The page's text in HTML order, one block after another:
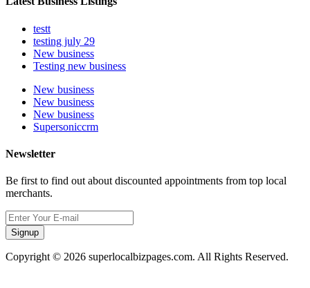
testt
testing july 29
New business
Testing new business
New business
New business
New business
Supersoniccrm
Newsletter
Be first to find out about discounted appointments from top local
merchants.
Signup
Copyright © 2026 superlocalbizpages.com. All Rights Reserved.